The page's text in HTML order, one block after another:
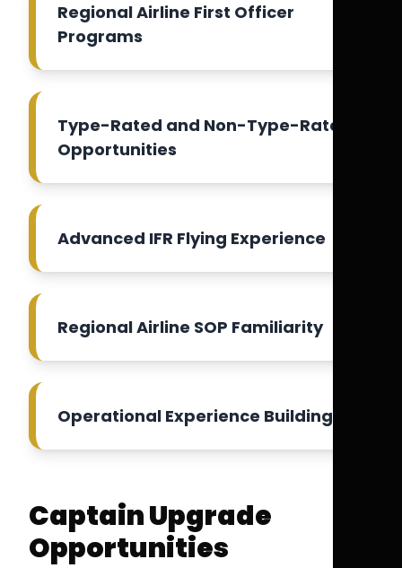
Regional Airline First Officer
Programs
Type-Rated and Non-Type-Rated
Opportunities
Advanced IFR Flying Experience
Regional Airline SOP Familiarity
Operational Experience Building
Captain Upgrade
Opportunities